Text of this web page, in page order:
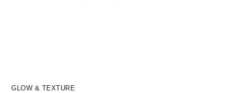
GLOW & TEXTURE